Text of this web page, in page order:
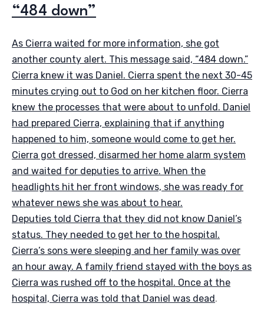
“484 down”
As Cierra waited for more information, she got
another county alert. This message said, “484 down.”
Cierra knew it was Daniel. Cierra spent the next 30-45
minutes crying out to God on her kitchen floor. Cierra
knew the processes that were about to unfold. Daniel
had prepared Cierra, explaining that if anything
happened to him, someone would come to get her.
Cierra got dressed, disarmed her home alarm system
and waited for deputies to arrive. When the
headlights hit her front windows, she was ready for
whatever news she was about to hear.
Deputies told Cierra that they did not know Daniel’s
status. They needed to get her to the hospital.
Cierra’s sons were sleeping and her family was over
an hour away. A family friend stayed with the boys as
Cierra was rushed off to the hospital. Once at the
hospital, Cierra was told that Daniel was dead.